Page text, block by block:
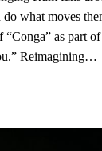
what moves
“Conga” as part
Reimagining…